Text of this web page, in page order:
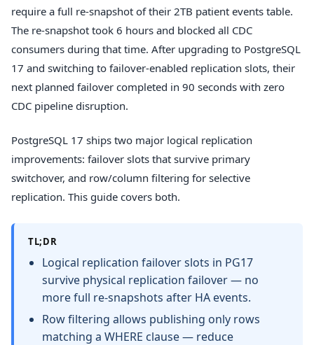
require a full re-snapshot of their 2TB patient events table.
The re-snapshot took 6 hours and blocked all CDC
consumers during that time. After upgrading to PostgreSQL
17 and switching to failover-enabled replication slots, their
next planned failover completed in 90 seconds with zero
CDC pipeline disruption.
PostgreSQL 17 ships two major logical replication
improvements: failover slots that survive primary
switchover, and row/column filtering for selective
replication. This guide covers both.
TL;DR
Logical replication failover slots in PG17
survive physical replication failover — no
more full re-snapshots after HA events.
Row filtering allows publishing only rows
matching a WHERE clause — reduce